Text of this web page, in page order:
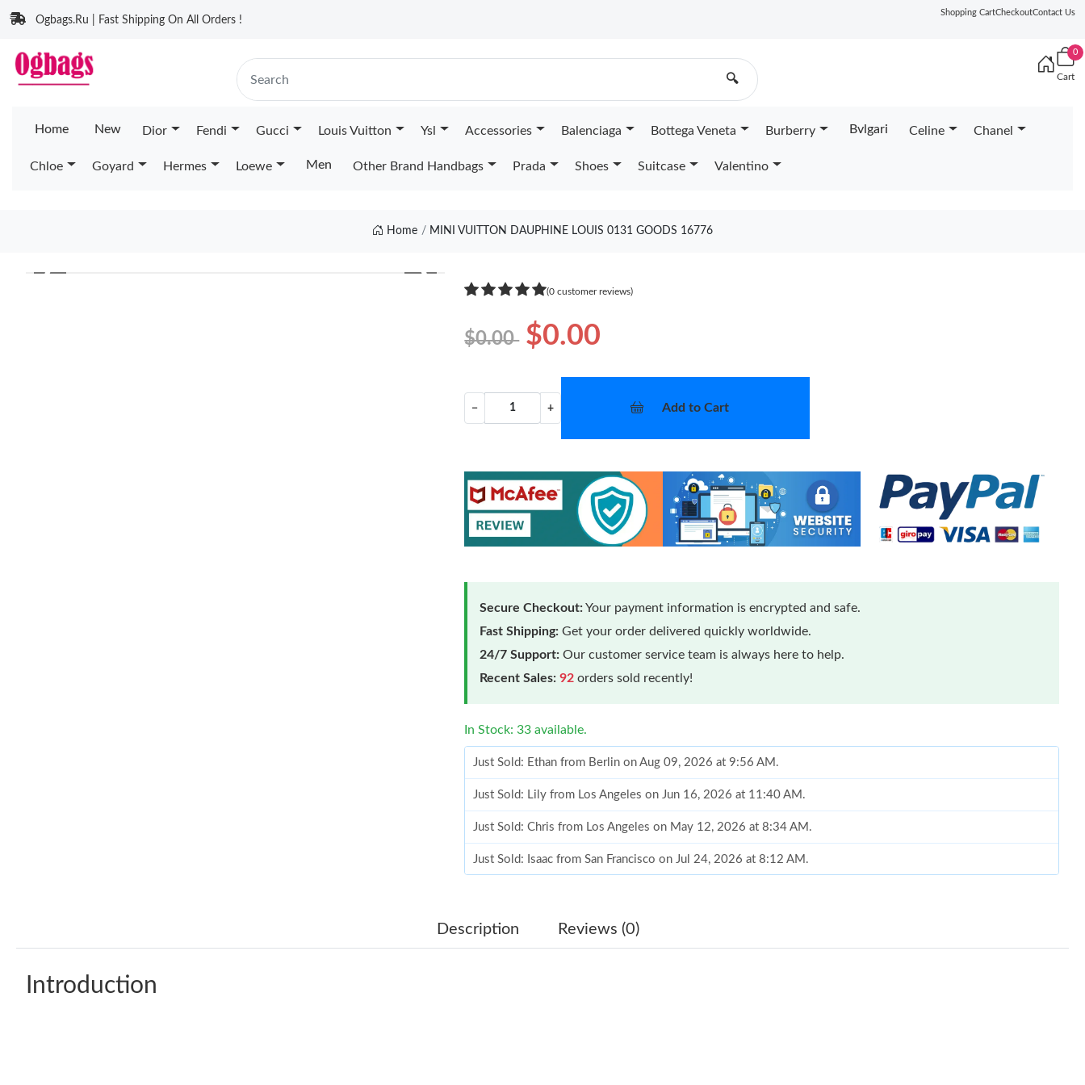
Ogbags.Ru | Fast Shipping On All Orders !
Shopping CartCheckoutContact Us
🔍
0
Cart
Home New Dior Fendi Gucci Louis Vuitton Ysl Accessories Balenciaga Bottega Veneta Burberry Bvlgari Celine Chanel
Chloe Goyard Hermes Loewe Men Other Brand Handbags Prada Shoes Suitcase Valentino
Home MINI VUITTON DAUPHINE LOUIS 0131 GOODS 16776
❮ ❯
(0 customer reviews)
$0.00 $0.00
− + Add to Cart
Secure Checkout:Your payment information is encrypted and safe.
Fast Shipping: Get your order delivered quickly worldwide.
24/7 Support: Our customer service team is always here to help.
Recent Sales: 92 orders sold recently!
In Stock: 33 available.
Just Sold: Ethan from Berlin on Aug 09, 2026 at 9:56 AM.
Just Sold: Lily from Los Angeles on Jun 16, 2026 at 11:40 AM.
Just Sold: Chris from Los Angeles on May 12, 2026 at 8:34 AM.
Just Sold: Isaac from San Francisco on Jul 24, 2026 at 8:12 AM.
Just Sold: Xander from Miami on May 14, 2026 at 5:24 PM.
Description Reviews (0)
Introduction